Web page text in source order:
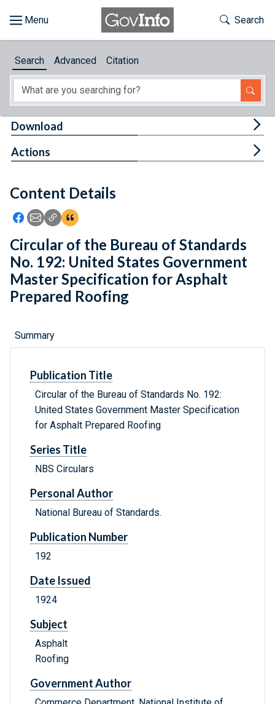
About
Feedback
Toggle
Search
Search Advanced Citation
Content Details
Icon: Share using Facebook
Icon: Share using Email
Icon: Copy Link URL
Icon:View Citations
Download
Actions
Circular of the Bureau of Standards
No. 192: United States Government
Master Specification for Asphalt
Prepared Roofing
Summary
Publication Title
Circular of the Bureau of Standards No. 192:
United States Government Master Specification
for Asphalt Prepared Roofing
Series Title
NBS Circulars
Personal Author
National Bureau of Standards.
Publication Number
192
Date Issued
1924
Subject
Asphalt
Roofing
Government Author